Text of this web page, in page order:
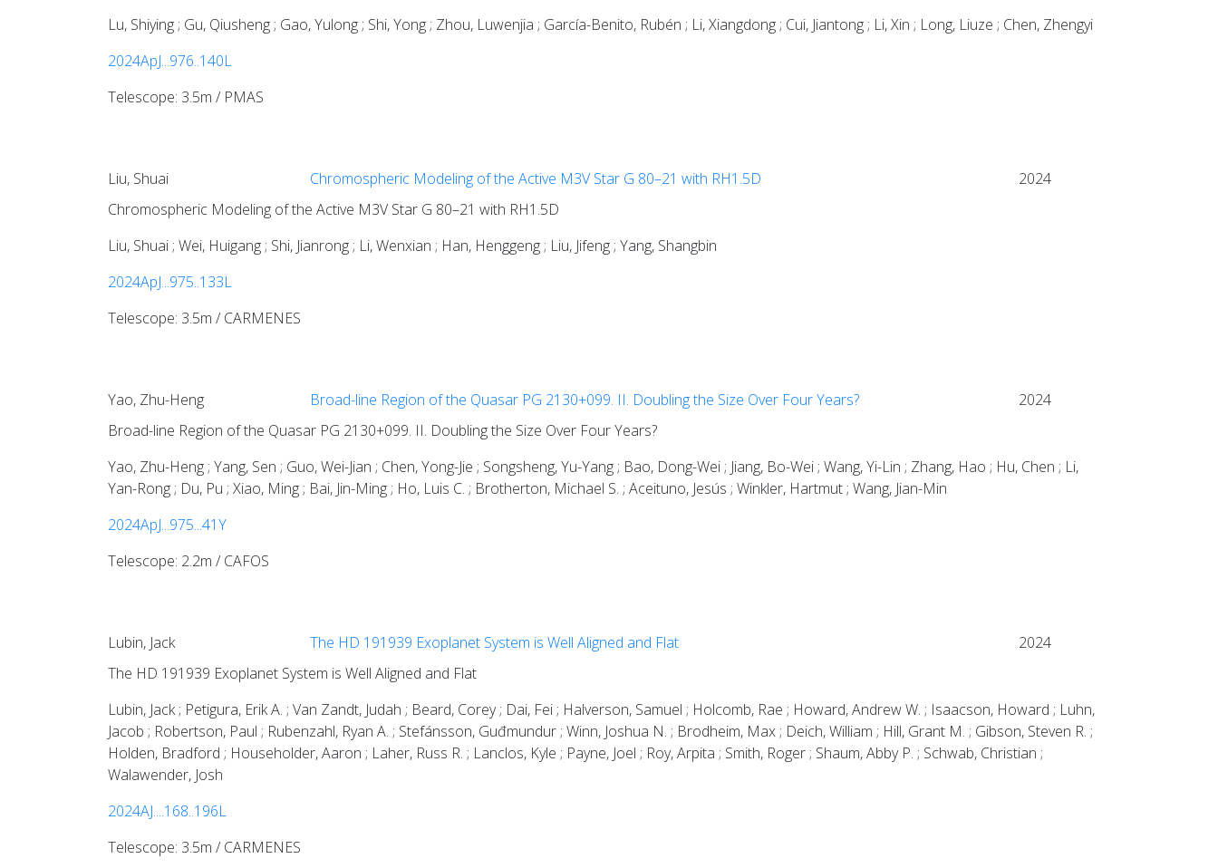
Lu, Shiying ; Gu, Qiusheng ; Gao, Yulong ; Shi, Yong ; Zhou, Luwenjia ; García-Benito, Rubén ; Li, Xiangdong ; Cui, Jiantong ; Li, Xin ; Long, Liuze ; Chen, Zhengyi
2024ApJ...976..140L
Telescope: 3.5m / PMAS
Liu, Shuai Chromospheric Modeling of the Active M3V Star G 80–21 with RH1.5D
2024
Chromospheric Modeling of the Active M3V Star G 80–21 with RH1.5D
Liu, Shuai ; Wei, Huigang ; Shi, Jianrong ; Li, Wenxian ; Han, Henggeng ; Liu, Jifeng ; Yang, Shangbin
2024ApJ...975..133L
Telescope: 3.5m / CARMENES
Yao, Zhu-Heng Broad-line Region of the Quasar PG 2130+099. II. Doubling the Size Over Four Years?
2024
Broad-line Region of the Quasar PG 2130+099. II. Doubling the Size Over Four Years?
Yao, Zhu-Heng ; Yang, Sen ; Guo, Wei-Jian ; Chen, Yong-Jie ; Songsheng, Yu-Yang ; Bao, Dong-Wei ; Jiang, Bo-Wei ; Wang, Yi-Lin ; Zhang, Hao ; Hu, Chen ; Li,
Yan-Rong ; Du, Pu ; Xiao, Ming ; Bai, Jin-Ming ; Ho, Luis C. ; Brotherton, Michael S. ; Aceituno, Jesús ; Winkler, Hartmut ; Wang, Jian-Min
2024ApJ...975...41Y
Telescope: 2.2m / CAFOS
Lubin, Jack The HD 191939 Exoplanet System is Well Aligned and Flat
2024
The HD 191939 Exoplanet System is Well Aligned and Flat
Lubin, Jack ; Petigura, Erik A. ; Van Zandt, Judah ; Beard, Corey ; Dai, Fei ; Halverson, Samuel ; Holcomb, Rae ; Howard, Andrew W. ; Isaacson, Howard ; Luhn,
Jacob ; Robertson, Paul ; Rubenzahl, Ryan A. ; Stefánsson, Guđmundur ; Winn, Joshua N. ; Brodheim, Max ; Deich, William ; Hill, Grant M. ; Gibson, Steven R. ;
Holden, Bradford ; Householder, Aaron ; Laher, Russ R. ; Lanclos, Kyle ; Payne, Joel ; Roy, Arpita ; Smith, Roger ; Shaum, Abby P. ; Schwab, Christian ;
Walawender, Josh
2024AJ....168..196L
Telescope: 3.5m / CARMENES